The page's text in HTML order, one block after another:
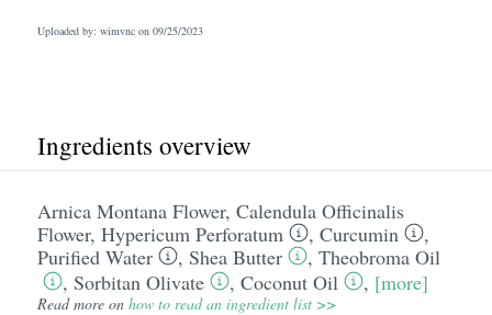
Uploaded by: wimvnc on 09/25/2023
Ingredients overview
Arnica Montana Flower, Calendula Officinalis
Flower, Hypericum Perforatum , Curcumin
,
Purified Water
, Shea Butter , Theobroma Oil
, Sorbitan Olivate , Coconut Oil , [more]
Read more on how to read an ingredient list >>